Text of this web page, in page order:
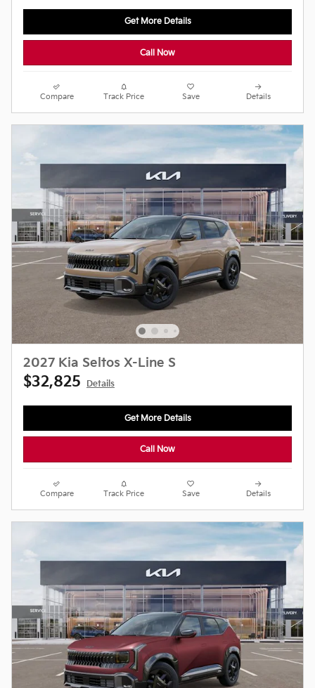
Get More Details
Call Now
Compare Track Price Save Details
2027 Kia Seltos X-Line S
$32,825 Details
Get More Details
Call Now
Compare Track Price Save Details